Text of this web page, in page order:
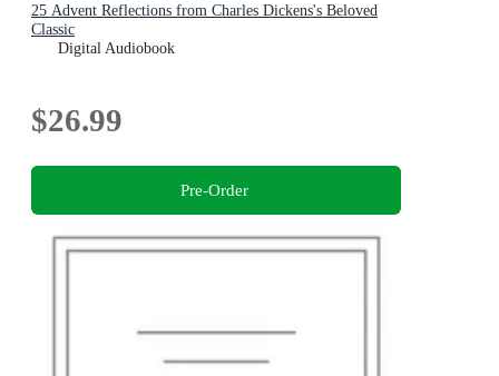
25 Advent Reflections from Charles Dickens's Beloved
Classic
Digital Audiobook
$26.99
Pre-Order